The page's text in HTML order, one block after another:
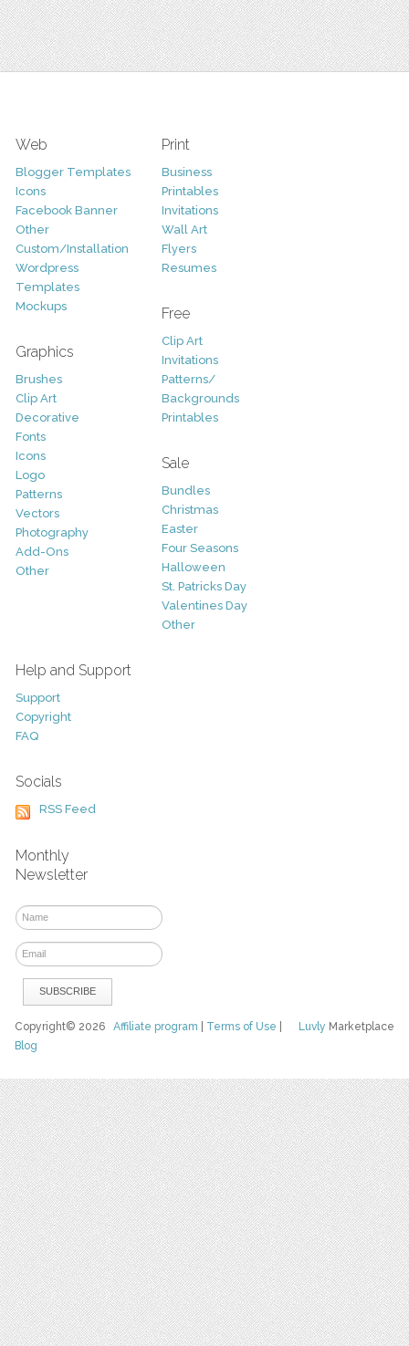
Web
Blogger Templates
Icons
Facebook Banner
Other
Custom/Installation
Wordpress
Templates
Mockups
Graphics
Brushes
Clip Art
Decorative
Fonts
Icons
Logo
Patterns
Vectors
Photography
Add-Ons
Other
Print
Business
Printables
Invitations
Wall Art
Flyers
Resumes
Free
Clip Art
Invitations
Patterns/
Backgrounds
Printables
Sale
Bundles
Christmas
Easter
Four Seasons
Halloween
St. Patricks Day
Valentines Day
Other
Help and Support
Support
Copyright
FAQ
Socials
RSS Feed
Monthly
Newsletter
Luvly Marketplace
Copyright© 2026Affiliate program Terms of Use
Blog